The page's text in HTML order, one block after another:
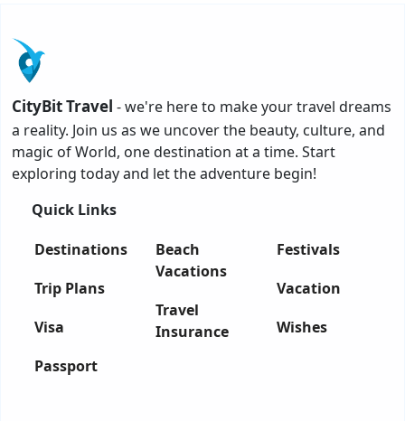
CityBit Travel - we're here to make your travel dreams
a reality. Join us as we uncover the beauty, culture, and
magic of World, one destination at a time. Start
exploring today and let the adventure begin!
Quick Links
Destinations
Trip Plans
Visa
Passport
Beach
Vacations
Travel
Insurance
Festivals
Vacation
Wishes